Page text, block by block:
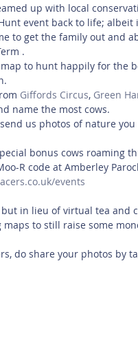
up with local
event back to life;
to get the family out and
.
to hunt happily for the
Giffords Circus, Green
name the most cows.
us photos of nature
bonus cows roaming
R code at Amberley
events
in lieu of virtual tea and
to still raise some
do share your photos by